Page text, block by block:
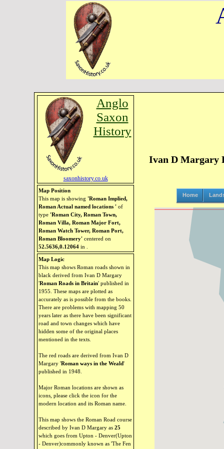
Anglo
Saxon
History
saxonhistory.co.uk
Map Position
This map is showing 'Roman Implied,
Roman Actual named locations ' of
type 'Roman City, Roman Town,
Roman Villa, Roman Major Fort,
Roman Watch Tower, Roman Port,
Roman Bloomery' centered on
52.5636,0.12064 in
Map Logic
This map shows Roman roads shown in
black derived from Ivan D Margary
'Roman Roads in Britain' published in
1955. These maps are plotted as
accurately as is possible from the books.
There are problems with mapping 50
years later as there have been significant
road and town changes which have
hidden some of the original places
mentioned in the texts.
The red roads are derived from Ivan D
Margary 'Roman ways in the Weald'
published in 1948.
Major Roman locations are shown as
icons, please click the icon for the
modern location and its Roman name.
This map shows the Roman Road course
described by Ivan D Margary as 25
which goes from Upton - Denver(Upton
- Denver)commonly known as 'The Fen
Ivan D Margary
Home